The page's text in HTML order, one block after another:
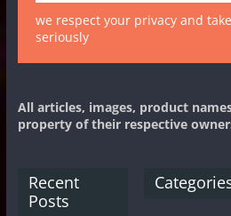
we respect your privacy and
seriously
All articles, images, product
property of their respective
Recent
Posts